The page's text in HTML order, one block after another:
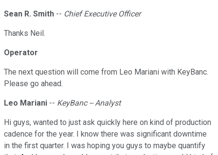
Sean R. Smith -- Chief Executive Officer
Thanks Neil.
Operator
The next question will come from Leo Mariani with KeyBanc.
Please go ahead.
Leo Mariani -- KeyBanc -- Analyst
Hi guys, wanted to just ask quickly here on kind of production
cadence for the year. I know there was significant downtime
in the first quarter. I was hoping you guys to maybe quantify